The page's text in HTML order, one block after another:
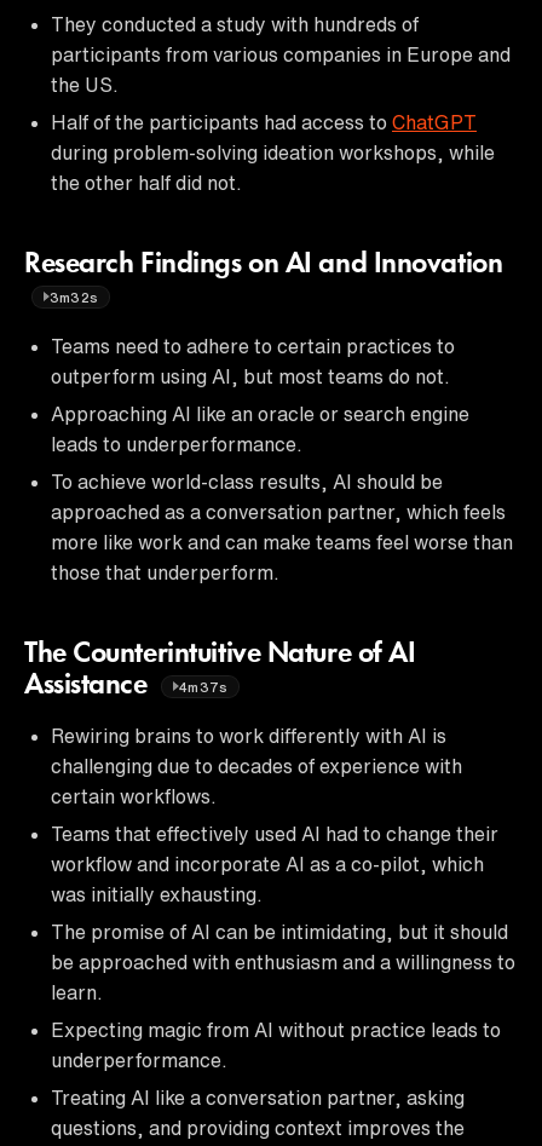
They conducted a study with hundreds of
participants from various companies in Europe and
the US.
Half of the participants had access to ChatGPT
during problem-solving ideation workshops, while
the other half did not.
Research Findings on AI and Innovation
3m32s
Teams need to adhere to certain practices to
outperform using AI, but most teams do not.
Approaching AI like an oracle or search engine
leads to underperformance.
To achieve world-class results, AI should be
approached as a conversation partner, which feels
more like work and can make teams feel worse than
those that underperform.
The Counterintuitive Nature of AI
Assistance
4m37s
Rewiring brains to work differently with AI is
challenging due to decades of experience with
certain workflows.
Teams that effectively used AI had to change their
workflow and incorporate AI as a co-pilot, which
was initially exhausting.
The promise of AI can be intimidating, but it should
be approached with enthusiasm and a willingness to
learn.
Expecting magic from AI without practice leads to
underperformance.
Treating AI like a conversation partner, asking
questions, and providing context improves the